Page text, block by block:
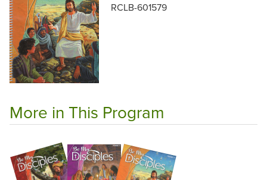
RCLB-601579
More in This Program